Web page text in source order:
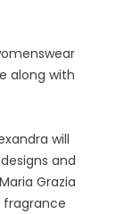
along with
will
and
Grazia
fragrance